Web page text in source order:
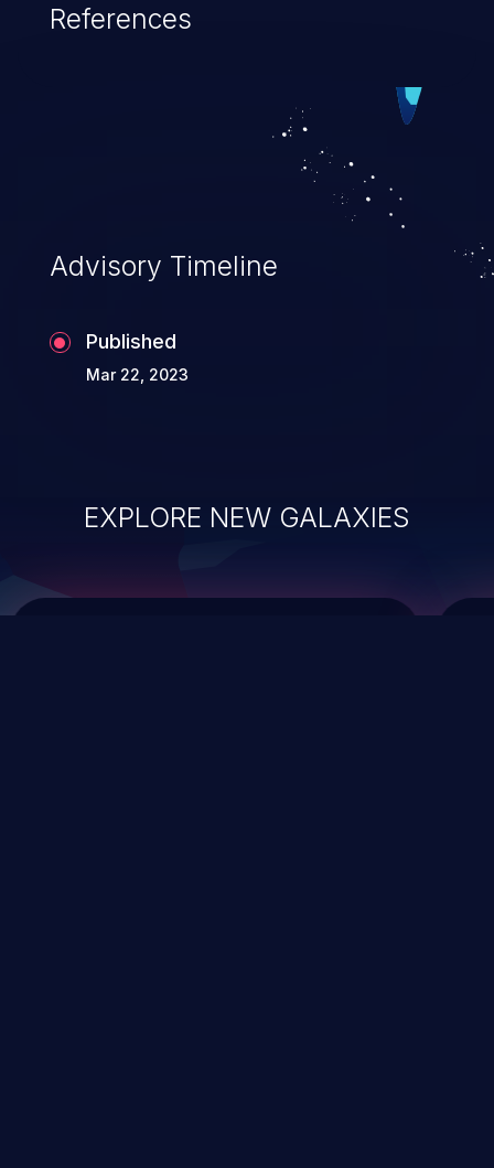
cause severe issues such as account
vulnerabilities and their high rate of
exploitation, it has remained in the OWASP
top 10 vulnerabilities for years.
References
Advisory Timeline
Published
Mar 22, 2023
EXPLORE NEW GALAXIES